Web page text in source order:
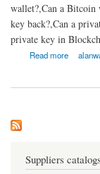
wallet?,Can a
key back?,Can a
private key in
Read more
about Bitcoin private key
Suppliers catalogs